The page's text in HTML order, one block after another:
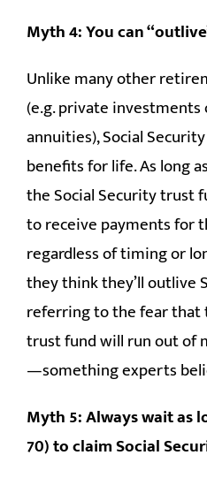
Myth 4: You can
Unlike many other
(e.g. private
annuities), Social
benefits for life. As long
the Social Security trust
to receive payments for
regardless of timing or
they think they’ll outlive
referring to the fear that
trust fund will run out of
—something experts
Myth 5: Always wait as
70) to claim Social